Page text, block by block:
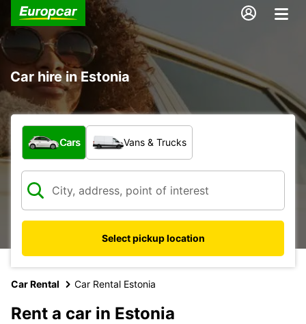
Car hire in Estonia
What type of vehicle?
Cars Vans & Trucks
Select pickup location
Car Rental Car Rental Estonia
Rent a car in Estonia